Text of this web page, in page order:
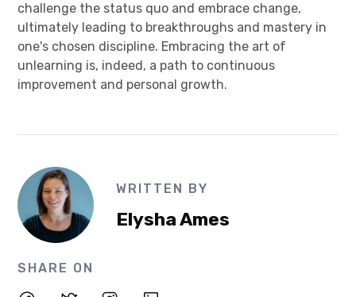
challenge the status quo and embrace change,
ultimately leading to breakthroughs and mastery in
one's chosen discipline. Embracing the art of
unlearning is, indeed, a path to continuous
improvement and personal growth.
WRITTEN BY
Elysha Ames
SHARE ON